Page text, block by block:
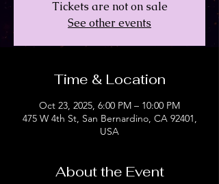
Tickets are not on sale
See other events
Time & Location
Oct 23, 2025, 6:00 PM – 10:00 PM
475 W 4th St, San Bernardino, CA 92401,
USA
About the Event